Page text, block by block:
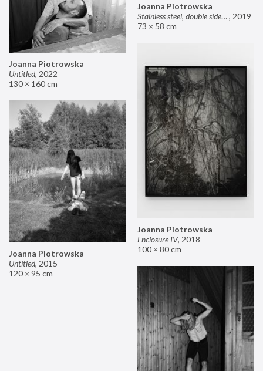
Joanna Piotrowska
Stainless steel, double sided mirror II, 2019
73 × 58 cm
Joanna Piotrowska
Untitled, 2022
130 × 160 cm
Joanna Piotrowska
Enclosure IV, 2018
100 × 80 cm
Joanna Piotrowska
Untitled, 2015
120 × 95 cm